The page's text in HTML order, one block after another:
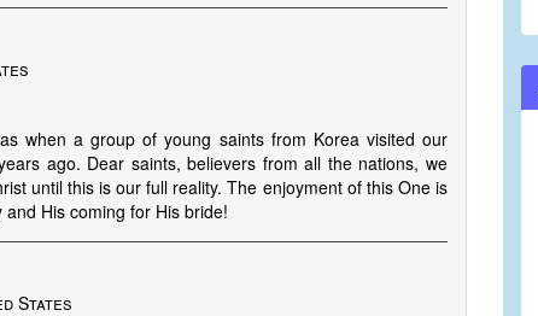
when a group of young saints from Korea visited our
ago. Dear saints, believers from all the nations, we
until this is our full reality. The enjoyment of this One is
His coming for His bride!
States